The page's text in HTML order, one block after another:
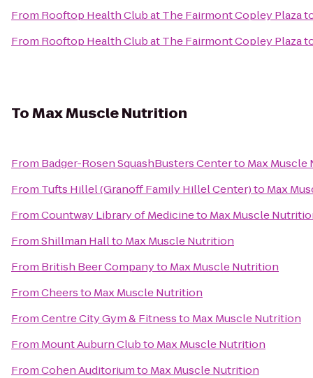
From Rooftop Health Club at The Fairmont Copley Plaza
From Rooftop Health Club at The Fairmont Copley Plaza
ToMax Muscle Nutrition
From Badger-Rosen SquashBusters Centerto Max
From Tufts Hillel (Granoff Family Hillel Center)to Max
FromCountway Library of Medicineto Max Muscle
FromShillman Hallto Max Muscle Nutrition
From British Beer Companyto Max Muscle Nutrition
FromCheersto Max Muscle Nutrition
FromCentre City Gym & Fitnessto Max Muscle Nutrition
From Mount Auburn Clubto Max Muscle Nutrition
FromCohen Auditoriumto Max Muscle Nutrition